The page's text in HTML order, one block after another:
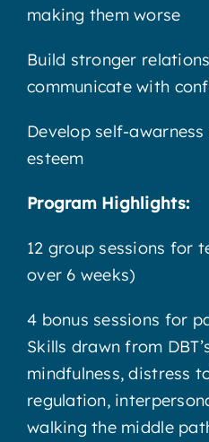
making them worse
Build stronger
communicate with
Develop self-
esteem
Program Highlights:
12 group sessions for
over 6 weeks)
4 bonus sessions for
Skills drawn from
mindfulness, distress
regulation,
walking the middle